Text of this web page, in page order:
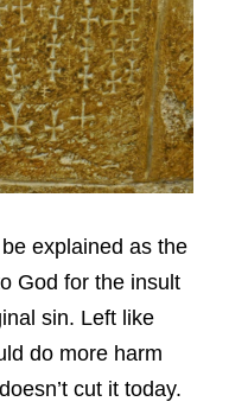
explained as the
God for the insult
sin. Left like
do more harm
cut it today.